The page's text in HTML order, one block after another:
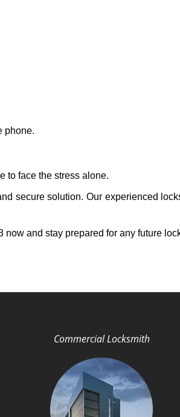
phone.
to face the stress alone.
secure solution. Our experienced
and stay prepared for any future
Commercial Locksmith